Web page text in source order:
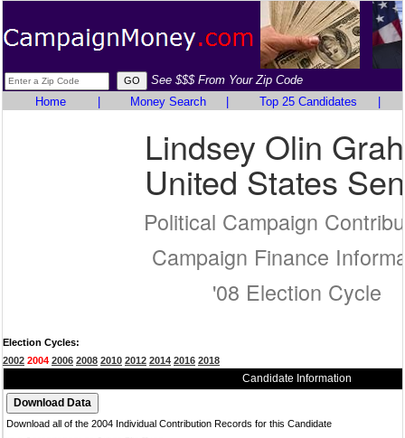
See $$$ From Your Zip Code
Home
Money Search Top 25 Candidates
Lindsey Olin
United States
Political Campaign
Campaign Finance
'08 Election Cycle
Election Cycles:
2002 2004 2006 2008 2010 2012 2014 2016 2018
Candidate Information
Download all of the 2004 Individual Contribution Records for this Candidate